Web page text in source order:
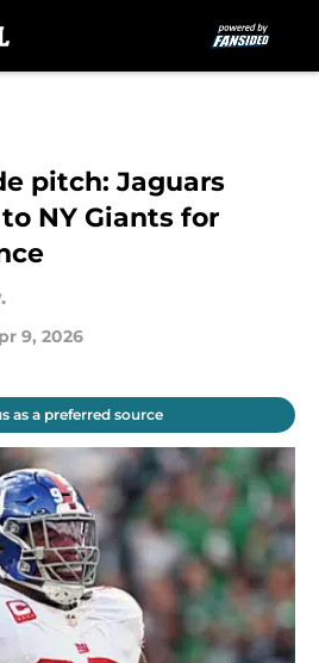
pitch: Jaguars
NY Giants for
9, 2026
as a preferred source